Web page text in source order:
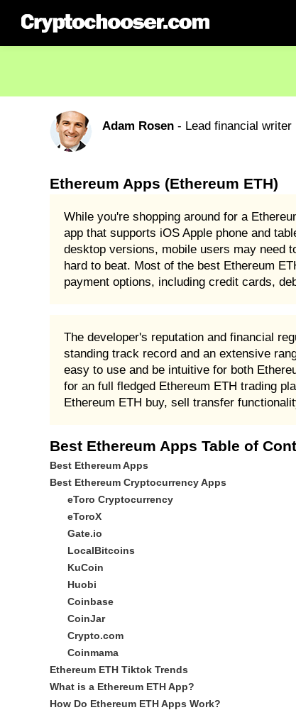
Adam Rosen- Lead financial writer
Ethereum Apps (Ethereum ETH)
While you're shopping around for a
app that supports iOS Apple phone and
desktop versions, mobile users may need
hard to beat. Most of the best Ethereum
payment options, including credit cards,
The developer's reputation and financial
standing track record and an extensive
easy to use and be intuitive for both
for an full fledged Ethereum ETH trading
Ethereum ETH buy, sell transfer
Best Ethereum Apps Table of
Best Ethereum Apps
Best Ethereum Cryptocurrency Apps
eToro Cryptocurrency
eToroX
Gate.io
LocalBitcoins
KuCoin
Huobi
Coinbase
CoinJar
Crypto.com
Coinmama
Ethereum ETH Tiktok Trends
What is a Ethereum ETH App?
How Do Ethereum ETH Apps Work?